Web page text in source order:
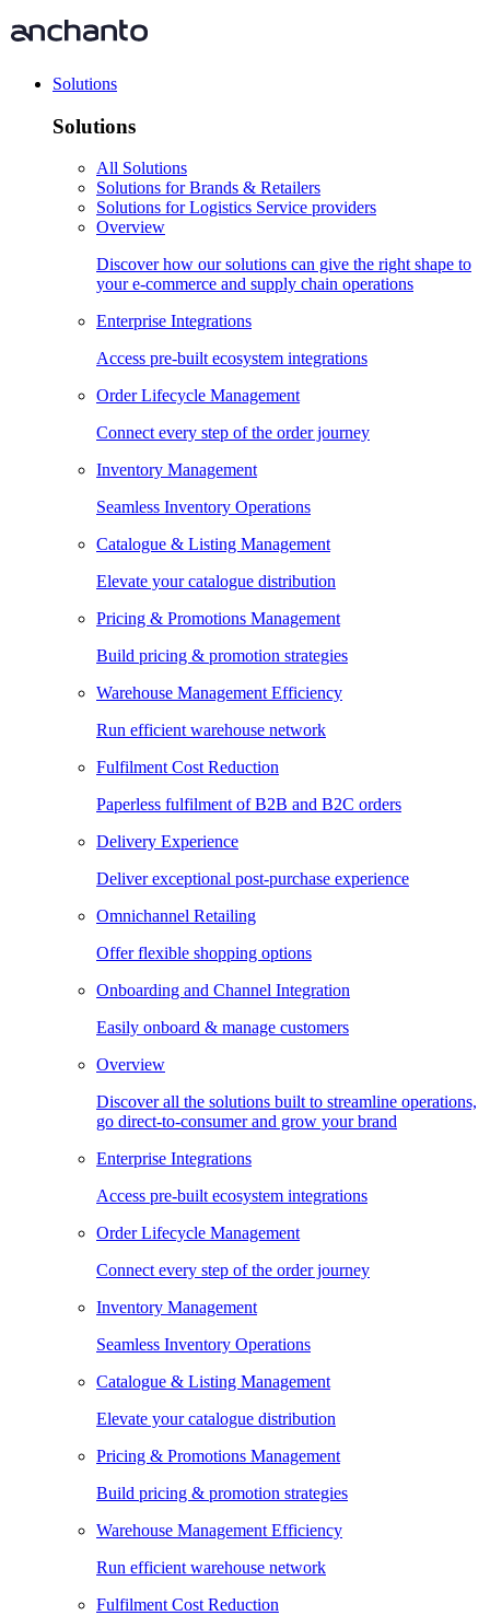
Solutions
Solutions
All Solutions
Solutions for Brands & Retailers
Solutions for Logistics Service providers
Overview
Discover how our solutions can give the right shape to
your e-commerce and supply chain operations
Enterprise Integrations
Access pre-built ecosystem integrations
Order Lifecycle Management
Connect every step of the order journey
Inventory Management
Seamless Inventory Operations
Catalogue & Listing Management
Elevate your catalogue distribution
Pricing & Promotions Management
Build pricing & promotion strategies
Warehouse Management Efficiency
Run efficient warehouse network
Fulfilment Cost Reduction
Paperless fulfilment of B2B and B2C orders
Delivery Experience
Deliver exceptional post-purchase experience
Omnichannel Retailing
Offer flexible shopping options
Onboarding and Channel Integration
Easily onboard & manage customers
Overview
Discover all the solutions built to streamline operations,
go direct-to-consumer and grow your brand
Enterprise Integrations
Access pre-built ecosystem integrations
Order Lifecycle Management
Connect every step of the order journey
Inventory Management
Seamless Inventory Operations
Catalogue & Listing Management
Elevate your catalogue distribution
Pricing & Promotions Management
Build pricing & promotion strategies
Warehouse Management Efficiency
Run efficient warehouse network
Fulfilment Cost Reduction